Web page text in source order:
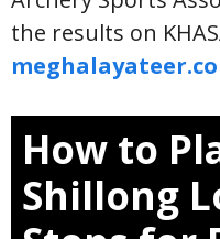
the results on
How to
Shillong